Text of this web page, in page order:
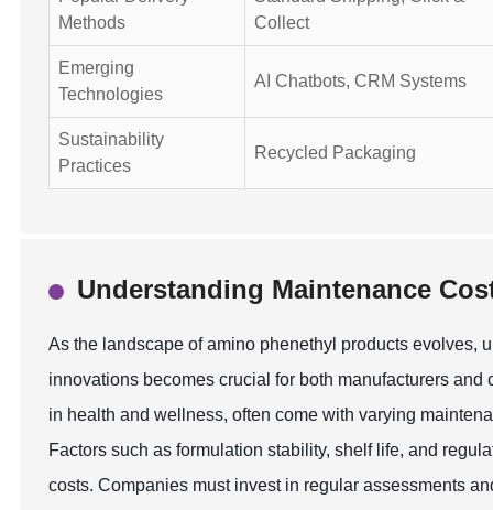
Methods
Collect
Emerging
Technologies
AI Chatbots, CRM Systems
Sustainability
Practices
Recycled Packaging
Understanding Maintenance
As the landscape of amino phenethyl products evolves,
innovations becomes crucial for both manufacturers
in health and wellness, often come with varying
Factors such as formulation stability, shelf life, and
costs. Companies must invest in regular assessments